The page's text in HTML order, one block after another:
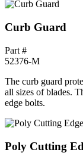
Curb Guard
Part #
52376-M
The curb guard
all sizes of blades.
edge bolts.
Poly Cutting